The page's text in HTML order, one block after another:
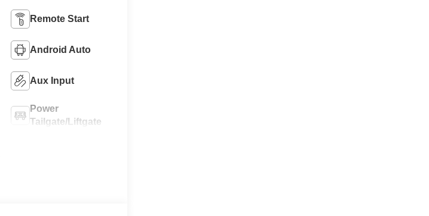
Remote Start
Android Auto
Aux Input
Power
Tailgate/Liftgate